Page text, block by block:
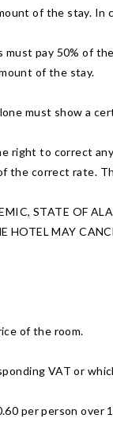
of the stay. In
must pay 50% of
of the stay.
must show a
right to correct
the correct rate.
STATE OF
MAY
of the room.
VAT or
per person over